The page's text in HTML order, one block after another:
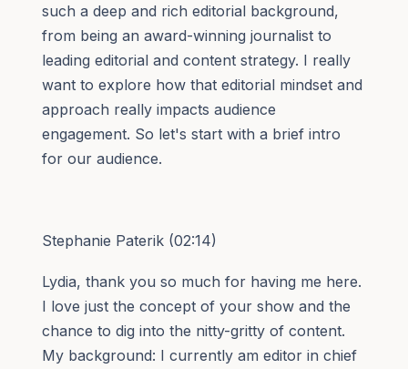
such a deep and rich editorial background,
from being an award-winning journalist to
leading editorial and content strategy. I really
want to explore how that editorial mindset and
approach really impacts audience
engagement. So let's start with a brief intro
for our audience.
Stephanie Paterik (02:14)
Lydia, thank you so much for having me here.
I love just the concept of your show and the
chance to dig into the nitty-gritty of content.
My background: I currently am editor in chief